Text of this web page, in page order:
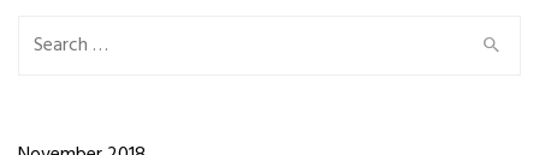
Search for: